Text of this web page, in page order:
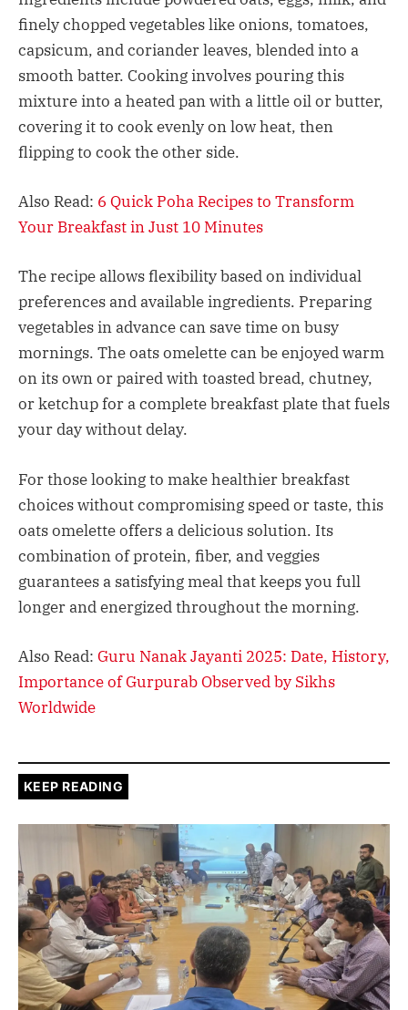
finely chopped vegetables like onions, tomatoes,
capsicum, and coriander leaves, blended into a
smooth batter. Cooking involves pouring this
mixture into a heated pan with a little oil or butter,
covering it to cook evenly on low heat, then
flipping to cook the other side.​
Also Read: 6 Quick Poha Recipes to Transform
Your Breakfast in Just 10 Minutes
The recipe allows flexibility based on individual
preferences and available ingredients. Preparing
vegetables in advance can save time on busy
mornings. The oats omelette can be enjoyed warm
on its own or paired with toasted bread, chutney,
or ketchup for a complete breakfast plate that fuels
your day without delay.​
For those looking to make healthier breakfast
choices without compromising speed or taste, this
oats omelette offers a delicious solution. Its
combination of protein, fiber, and veggies
guarantees a satisfying meal that keeps you full
longer and energized throughout the morning.​
Also Read: Guru Nanak Jayanti 2025: Date, History,
Importance of Gurpurab Observed by Sikhs
Worldwide
KEEP READING